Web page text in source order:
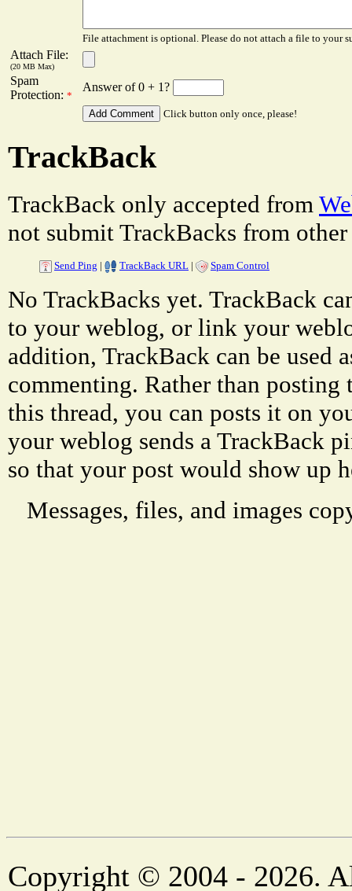
File attachment is optional. Please do not attach a file to your
Attach File:
(20 MB Max)
Spam
Protection: *
Answer of 0 + 1?
Click button only once, please!
TrackBack
TrackBack only accepted from
not submit TrackBacks from other
Send Ping | TrackBack URL | Spam Control
No TrackBacks yet. TrackBack
to your weblog, or link your
addition, TrackBack can be used
commenting. Rather than
this thread, you can posts it on
your weblog sends a TrackBack
so that your post would show up
Messages, files, and images
Copyright © 2004 - 2026.